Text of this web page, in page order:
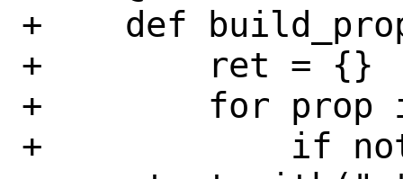
+    def
+        ret = {}
+        for prop
+            if